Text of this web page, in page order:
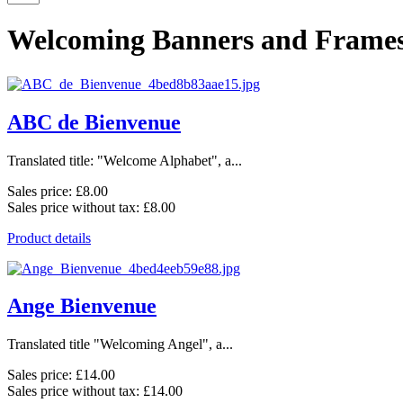
Welcoming Banners and
ABC de Bienvenue
Translated title: "Welcome Alphabet", a...
Sales price: £8.00
Sales price without tax: £8.00
Product details
Ange Bienvenue
Translated title "Welcoming Angel", a...
Sales price: £14.00
Sales price without tax: £14.00